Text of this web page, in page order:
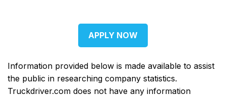
APPLY NOW
Information provided below is made available to assist
the public in researching company statistics.
Truckdriver.com does not have any information